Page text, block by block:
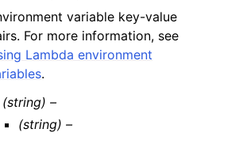
variable key-value
For more information, see
Lambda environment
.
(string) –
(string) –